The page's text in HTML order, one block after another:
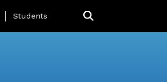
Students